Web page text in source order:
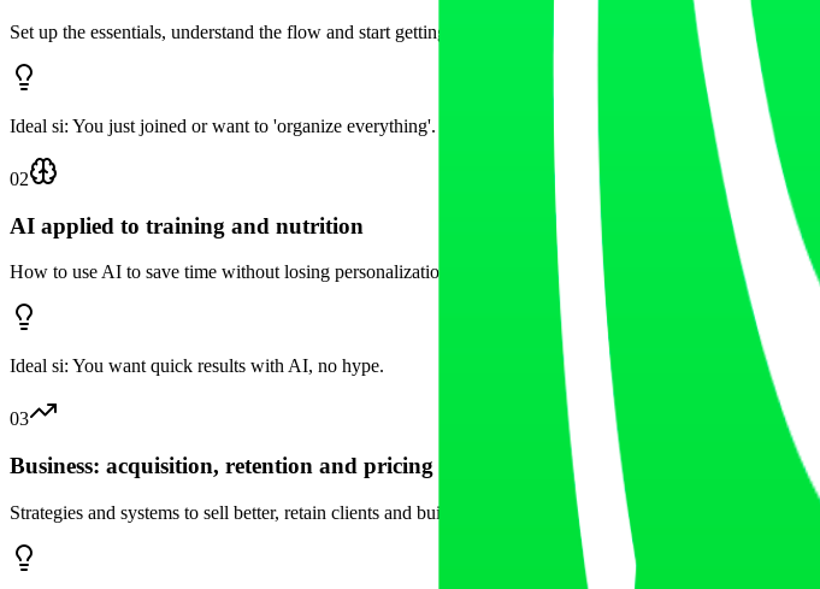
Set up the essentials, understand the flow and start getting value quickly.
Ideal si: You just joined or want to 'organize everything'.
02
AI applied to training and nutrition
How to use AI to save time without losing personalization: prompts, flows and best practices.
Ideal si: You want quick results with AI, no hype.
03
Business: acquisition, retention and pricing
Strategies and systems to sell better, retain clients and build a sustainable service.